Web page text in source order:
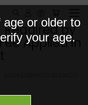
Required by
Applied in
or older to
your age.